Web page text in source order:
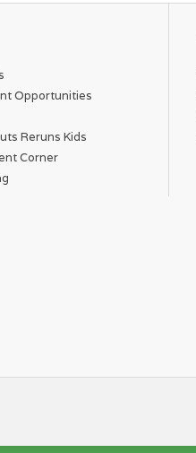
Opportunities
Reruns Kids
Corner